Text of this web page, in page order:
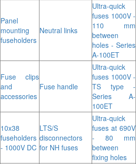
Panel
mounting
fuseholders
Neutral links
Ultra-quick
fuses 1000V -
110 mm
between
holes - Series
A-100ET
Fuse clips
and
accessories
Fuse handle
Ultra-quick
fuses 1000V -
TS type -
Series A-
100ET
10x38
fuseholders
- 1000V DC
LTS/S
disconnectors
for NH fuses
Ultra-quick
fuses at 690V
- 80 mm
between
fixing holes